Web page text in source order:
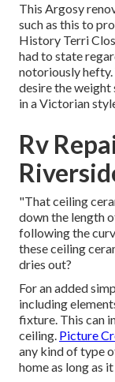
This Argosy
such as this to
History Terri
had to state
notoriously
desire the weight
in a Victorian
Rv
"That ceiling
down the length
following the
these ceiling
dries out?
For an added
including
fixture. This can
ceiling. Picture
any kind of type
home as long as